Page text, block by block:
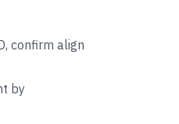
confirm align
by